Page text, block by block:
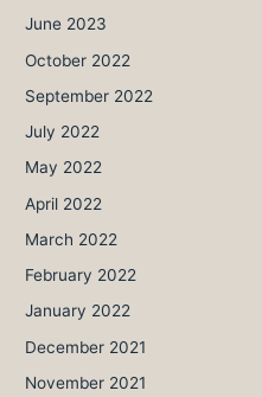
June 2023
October 2022
September 2022
July 2022
May 2022
April 2022
March 2022
February 2022
January 2022
December 2021
November 2021